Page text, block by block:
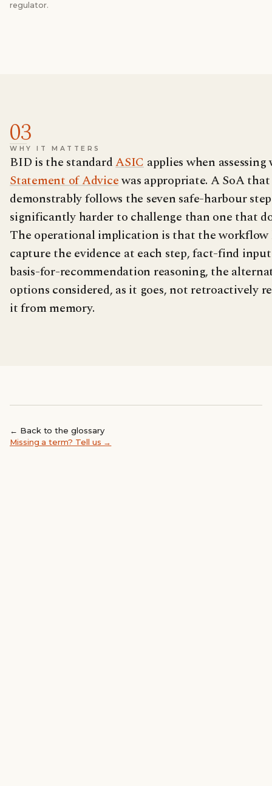
regulator.
03
WHY IT MATTERS
BID is the standardASIC applies when
Statement of Advicewas appropriate. A SoA that
demonstrably follows the seven safe-harbour
significantly harder to challenge than one that
The operational implication is that the workflow
capture the evidence at each step, fact-find
basis-for-recommendation reasoning, the
options considered, as it goes, not retroactively
it from memory.
← Back to the glossary
Missing a term? Tell us →